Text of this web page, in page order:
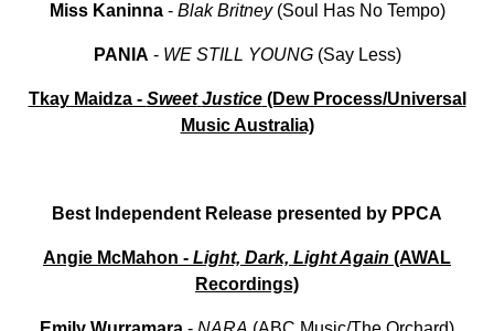
Miss Kaninna- Blak Britney(Soul Has No Tempo)
PANIA - WE STILL YOUNG(Say Less)
Tkay Maidza - Sweet Justice(Dew Process/Universal
Music Australia)
Best Independent Release presented by PPCA
Angie McMahon - Light, Dark, Light Again (AWAL
Recordings)